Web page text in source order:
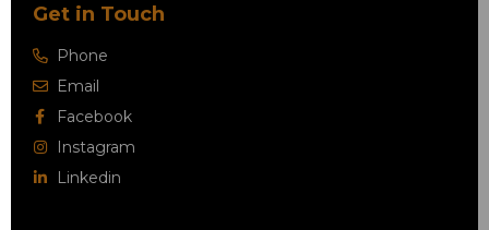
Get in Touch
Phone
Email
Facebook
Instagram
Linkedin